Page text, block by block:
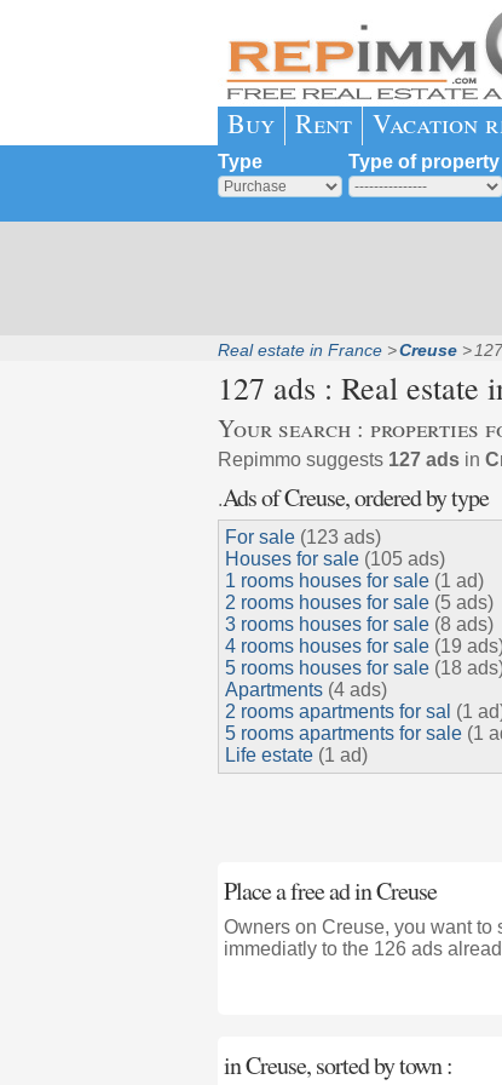
Buy Rent Vacation
Type Type of property
Real estate in France Creuse
127 ads : Real estate
Your search : properties
Repimmo suggests 127 adsin
.Ads of Creuse, ordered by type
For sale(123 ads)
Houses for sale(105 ads)
1 rooms houses for sale(1 ad)
2 rooms houses for sale(5 ads)
3 rooms houses for sale(8 ads)
4 rooms houses for sale(19
5 rooms houses for sale(18
Apartments(4 ads)
2 rooms apartments for sal (1
5 rooms apartments for sale(1
Life estate(1 ad)
Place a free ad in Creuse
Owners on Creuse, you want to
immediatly to the 126 ads
in Creuse, sorted by town :